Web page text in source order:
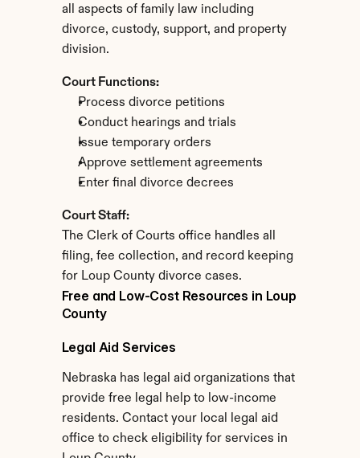
all aspects of family law including
divorce, custody, support, and property
division.
Court Functions:
Process divorce petitions
Conduct hearings and trials
Issue temporary orders
Approve settlement agreements
Enter final divorce decrees
Court Staff:
The Clerk of Courts office handles all
filing, fee collection, and record keeping
for Loup County divorce cases.
Free and Low-Cost Resources in Loup
County
Legal Aid Services
Nebraska has legal aid organizations that
provide free legal help to low-income
residents. Contact your local legal aid
office to check eligibility for services in